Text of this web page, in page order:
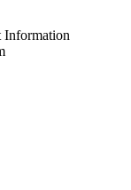
Information